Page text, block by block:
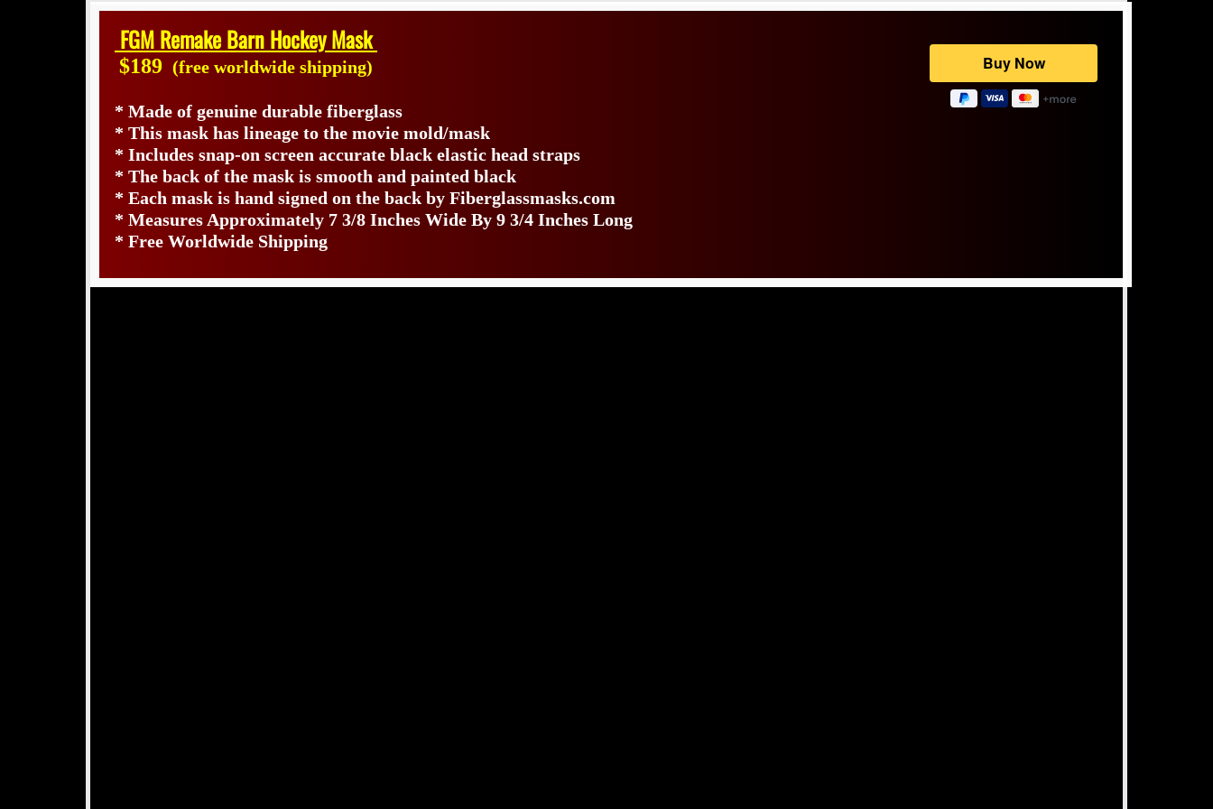
FGM Remake Barn Hockey Mask
$189 (free worldwide shipping)
* Made of genuine durable fiberglass
* This mask has lineage to the movie mold/mask
* Includes snap-on screen accurate black elastic head straps
* The back of the mask is smooth and painted black
* Each mask is hand signed on the back by Fiberglassmasks.com
* Measures Approximately 7 3/8 Inches Wide By 9 3/4 Inches Long
* Free Worldwide Shipping